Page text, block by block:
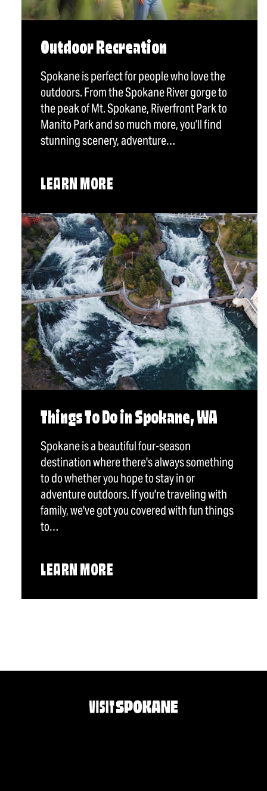
Outdoor Recreation
Spokane is perfect for people who love the
outdoors. From the Spokane River gorge to
the peak of Mt. Spokane, Riverfront Park to
Manito Park and so much more, you’ll find
stunning scenery, adventure…
LEARN MORE
Things To Do in Spokane, WA
Spokane is a beautiful four-season
destination where there's always something
to do whether you hope to stay in or
adventure outdoors. If you're traveling with
family, we've got you covered with fun things
to…
LEARN MORE